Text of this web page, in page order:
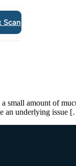
Scan
amount of
an underlying issue